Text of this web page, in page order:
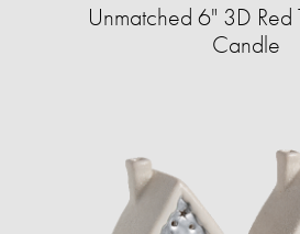
Unmatched 6" 3D Red
Candle